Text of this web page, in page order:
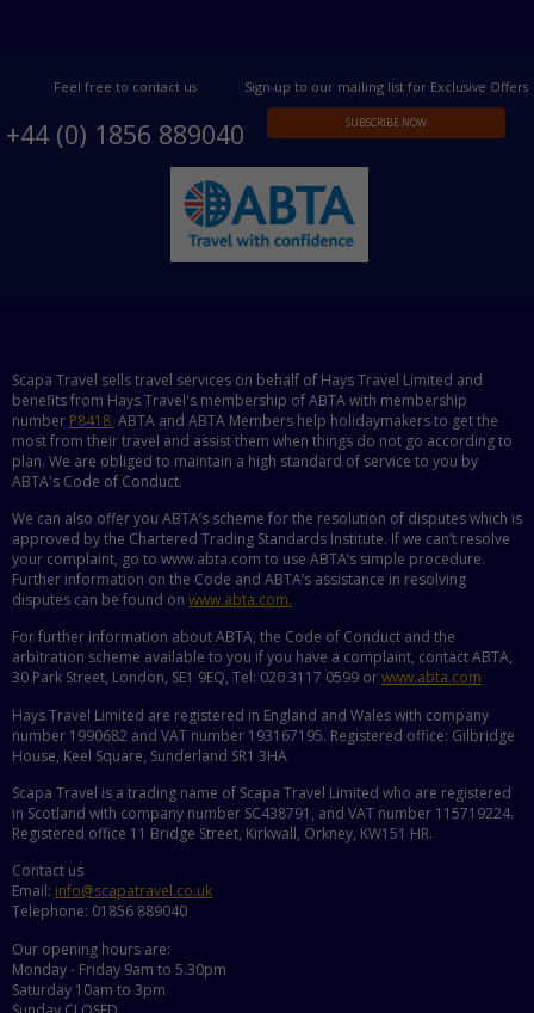
Feel free to contact us
+44 (0) 1856 889040
Sign-up to our mailing list for Exclusive Offers
SUBSCRIBE NOW
Scapa Travel sells travel services on behalf of Hays Travel Limited and
benefits from Hays Travel's membership of ABTA with membership
number P8418. ABTA and ABTA Members help holidaymakers to get the
most from their travel and assist them when things do not go according to
plan. We are obliged to maintain a high standard of service to you by
ABTA's Code of Conduct.
We can also offer you ABTA’s scheme for the resolution of disputes which is
approved by the Chartered Trading Standards Institute. If we can’t resolve
your complaint, go to www.abta.com to use ABTA’s simple procedure.
Further information on the Code and ABTA’s assistance in resolving
disputes can be found on www.abta.com.
For further information about ABTA, the Code of Conduct and the
arbitration scheme available to you if you have a complaint, contact ABTA,
30 Park Street, London, SE1 9EQ, Tel: 020 3117 0599 orwww.abta.com
Hays Travel Limited are registered in England and Wales with company
number 1990682 and VAT number 193167195. Registered office: Gilbridge
House, Keel Square, Sunderland SR1 3HA
Scapa Travel is a trading name of Scapa Travel Limited who are registered
in Scotland with company number SC438791, and VAT number 115719224.
Registered office 11 Bridge Street, Kirkwall, Orkney, KW151 HR.
Contact us
Email: info@scapatravel.co.uk
Telephone: 01856 889040
Our opening hours are:
Monday - Friday 9am to 5.30pm
Saturday 10am to 3pm